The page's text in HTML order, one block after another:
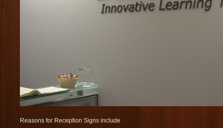
Reasons for Reception Signs include